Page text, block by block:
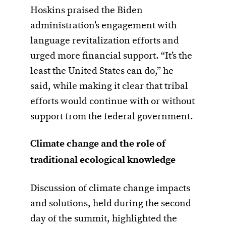
Hoskins praised the Biden
administration’s engagement with
language revitalization efforts and
urged more financial support. “It’s the
least the United States can do,” he
said, while making it clear that tribal
efforts would continue with or without
support from the federal government.
Climate change and the role of
traditional ecological knowledge
Discussion of climate change impacts
and solutions, held during the second
day of the summit, highlighted the